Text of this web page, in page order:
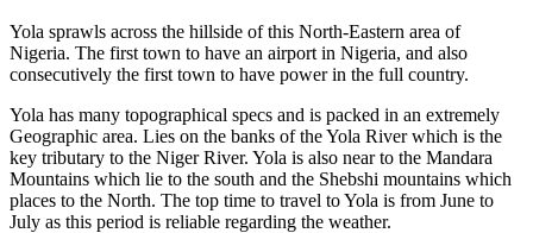
Yola sprawls across the hillside of this North-Eastern area of
Nigeria. The first town to have an airport in Nigeria, and also
consecutively the first town to have power in the full country.
Yola has many topographical specs and is packed in an extremely
Geographic area. Lies on the banks of the Yola River which is the
key tributary to the Niger River. Yola is also near to the Mandara
Mountains which lie to the south and the Shebshi mountains which
places to the North. The top time to travel to Yola is from June to
July as this period is reliable regarding the weather.